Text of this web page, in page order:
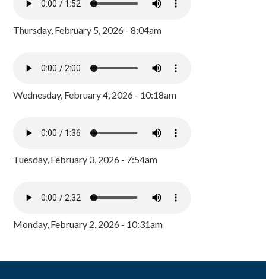
Thursday, February 5, 2026 - 8:04am
Wednesday, February 4, 2026 - 10:18am
Tuesday, February 3, 2026 - 7:54am
Monday, February 2, 2026 - 10:31am